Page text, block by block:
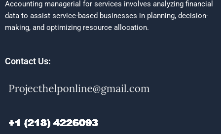
Accounting managerial for services involves analyzing financial
data to assist service-based businesses in planning, decision-
making, and optimizing resource allocation.
Contact Us: